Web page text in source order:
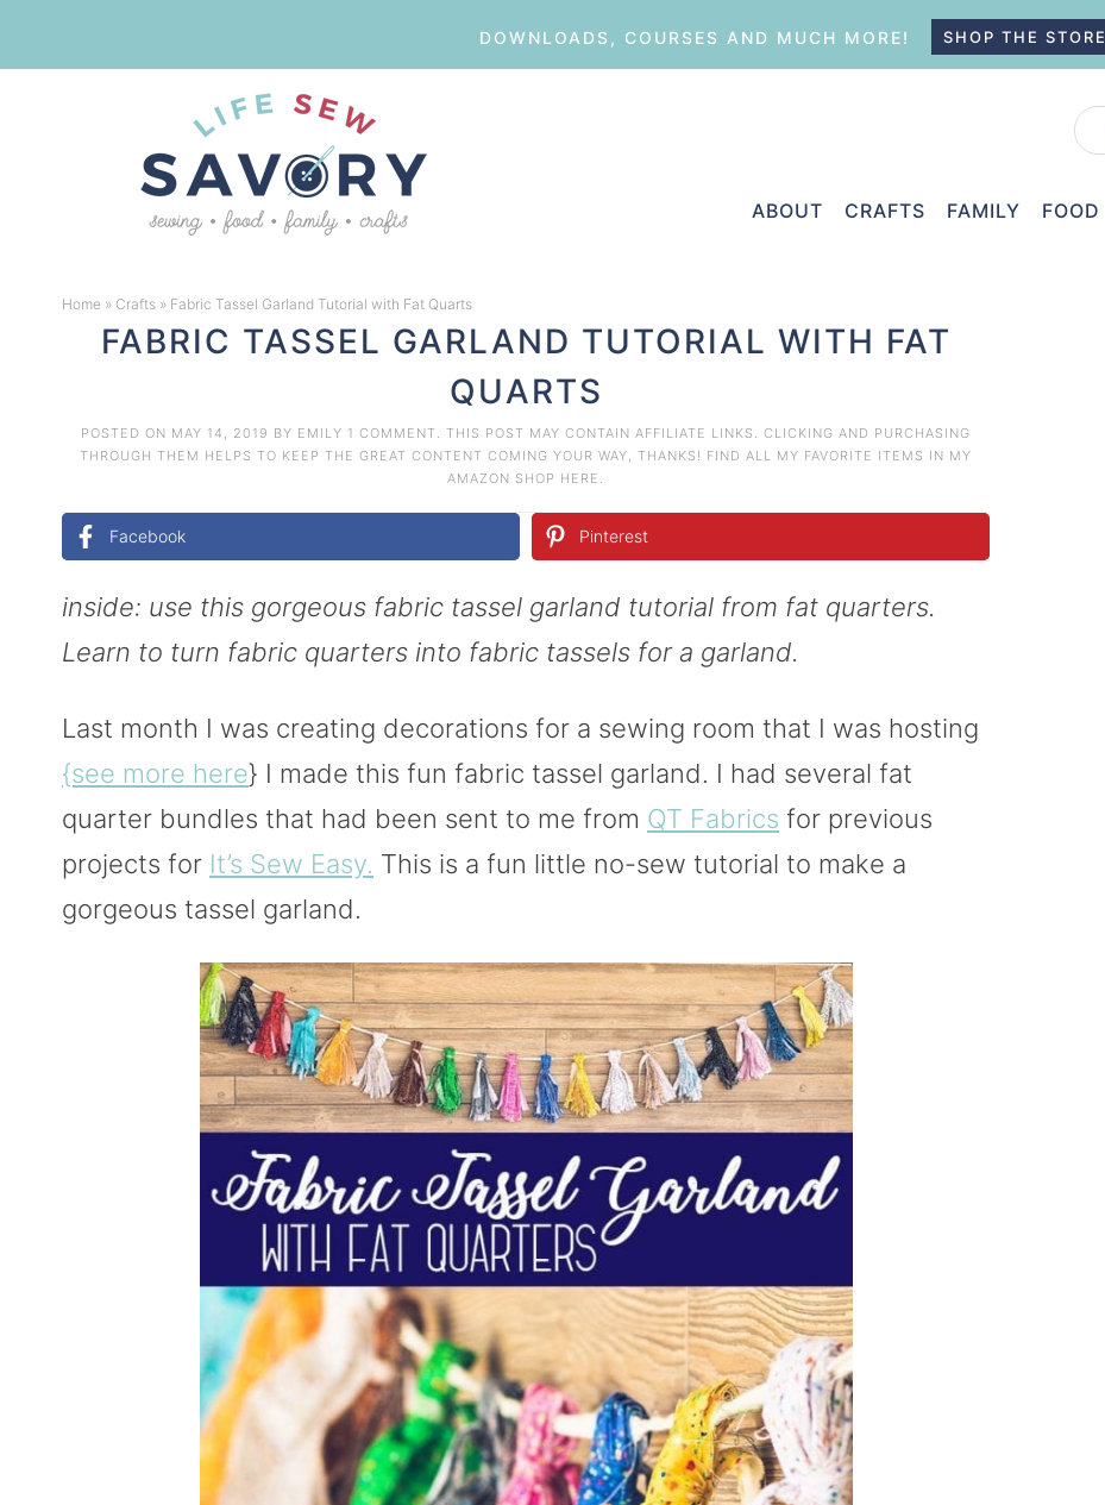
DOWNLOADS, COURSES AND MUCH MORE! SHOP THE STORE
sidebar
footer
ABOUT CRAFTS FAMILY FOOD
Home » Crafts » Fabric Tassel Garland Tutorial with Fat Quarts
FABRIC TASSEL GARLAND TUTORIAL WITH FAT
QUARTS
POSTED ON MAY 14, 2019 BY EMILY 1 COMMENT. THIS POST MAY CONTAIN AFFILIATE LINKS. CLICKING AND PURCHASING
THROUGH THEM HELPS TO KEEP THE GREAT CONTENT COMING YOUR WAY, THANKS! FIND ALL MY FAVORITE ITEMS IN MY
AMAZON SHOP HERE .
Facebook Pinterest
inside: use this gorgeous fabric tassel garland tutorial from fat quarters.
Learn to turn fabric quarters into fabric tassels for a garland.
Last month I was creating decorations for a sewing room that I was hosting
{see more here} I made this fun fabric tassel garland. I had several fat
quarter bundles that had been sent to me from QT Fabrics for previous
projects for It’s Sew Easy. This is a fun little no-sew tutorial to make a
gorgeous tassel garland.